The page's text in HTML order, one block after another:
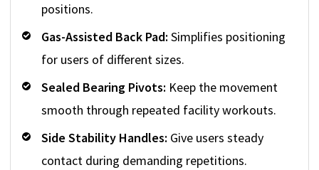
positions.
Gas-Assisted Back Pad: Simplifies positioning
for users of different sizes.
Sealed Bearing Pivots: Keep the movement
smooth through repeated facility workouts.
Side Stability Handles: Give users steady
contact during demanding repetitions.